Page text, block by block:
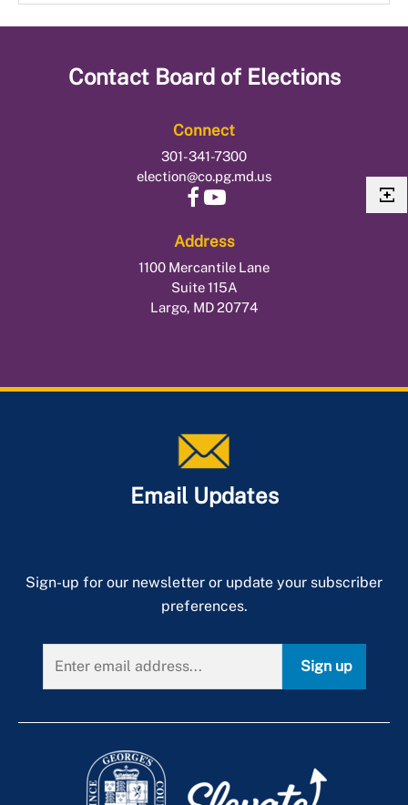
Contact Board of Elections
Connect
301-341-7300
election@co.pg.md.us
Address
1100 Mercantile Lane
Suite 115A
Largo, MD 20774
Email Updates
Sign-up for our newsletter or update your subscriber
preferences.
Sign up